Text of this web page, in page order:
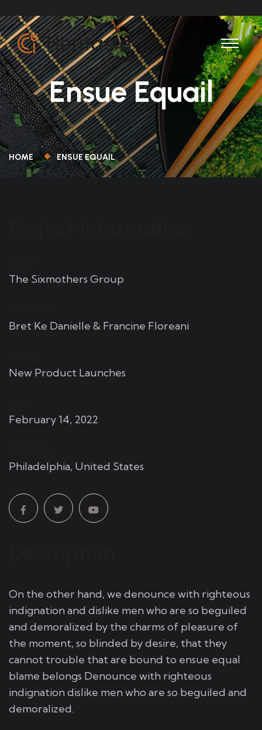
Ensue Equail
HOME ENSUE EQUAIL
The Sixmothers Group
Bret Ke Danielle & Francine Floreani
New Product Launches
February 14, 2022
Philadelphia, United States
On the other hand, we denounce with righteous
indignation and dislike men who are so beguiled
and demoralized by the charms of pleasure of
the moment, so blinded by desire, that they
cannot trouble that are bound to ensue equal
blame belongs Denounce with righteous
indignation dislike men who are so beguiled and
demoralized.